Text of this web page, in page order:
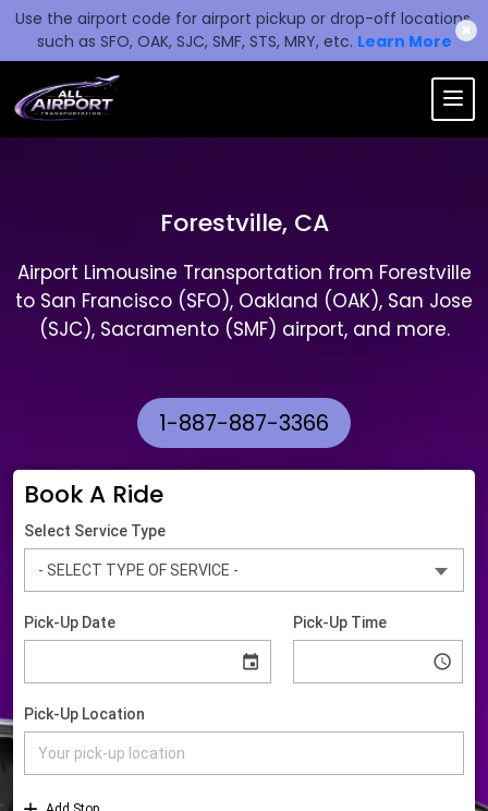
Use the airport code for airport pickup or drop-off locations,
such as SFO, OAK, SJC, SMF, STS, MRY, etc. Learn More
✖
Forestville, CA
Airport Limousine Transportation from Forestville
to San Francisco (SFO), Oakland (OAK), San Jose
(SJC), Sacramento (SMF) airport, and more.
1-887-887-3366
Book A Ride